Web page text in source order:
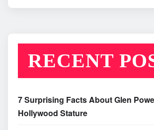
RECENT
7 Surprising Facts About Glen
Hollywood Stature